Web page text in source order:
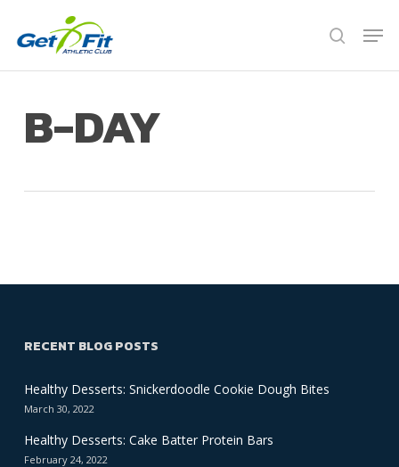
search
B-DAY
RECENT BLOG POSTS
Healthy Desserts: Snickerdoodle Cookie Dough Bites
March 30, 2022
Healthy Desserts: Cake Batter Protein Bars
February 24, 2022